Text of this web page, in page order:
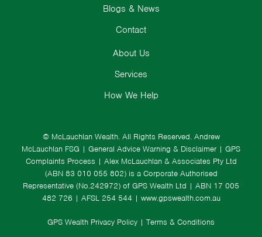
© McLauchlan Wealth. All Rights Reserved. Andrew
McLauchlan FSG | General Advice Warning & Disclaimer | GPS
Complaints Process | Alex McLauchlan & Associates Pty Ltd
(ABN 83 010 055 802) is a Corporate Authorised
Representative (No.242972) of GPS Wealth Ltd | ABN 17 005
482 726 | AFSL 254 544 | www.gpswealth.com.au
GPS Wealth Privacy Policy | Terms & Conditions
About Us
Services
How We Help
Blogs & News
Contact